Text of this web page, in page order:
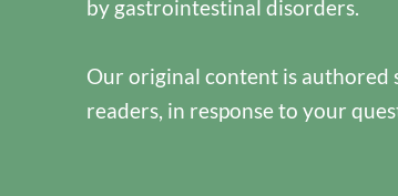
by gastrointestinal disorders.
Our original content is authored
readers, in response to your